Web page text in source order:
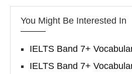
You Might Be Interested In
IELTS Band 7+
IELTS Band 7+